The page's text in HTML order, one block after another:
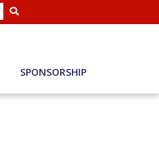
SPONSORSHIP